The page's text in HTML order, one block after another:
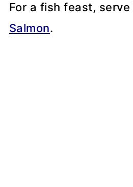
For a fish feast,
Salmon.